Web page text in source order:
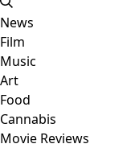
News
Film
Music
Art
Food
Cannabis
Movie Reviews